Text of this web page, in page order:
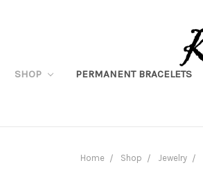
SHOP PERMANENT BRACELETS
Home Shop Jewelry